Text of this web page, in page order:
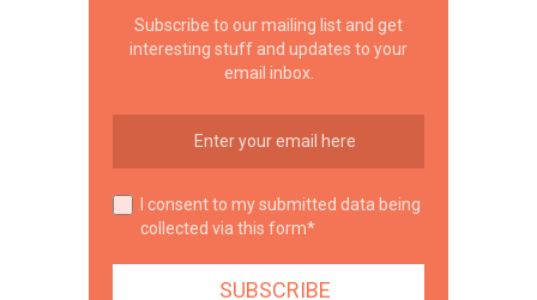
Subscribe to our mailing list and get
interesting stuff and updates to your
email inbox.
I consent to my submitted data being
collected via this form*